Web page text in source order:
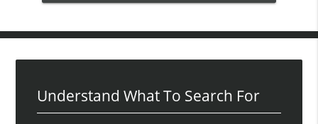
Understand What To Search For